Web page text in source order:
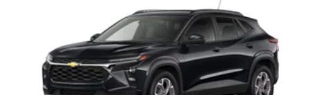
Wireless Apple CarPlay™ capability for
compatible phones
Wireless Android Auto™ capability for
compatible phones4